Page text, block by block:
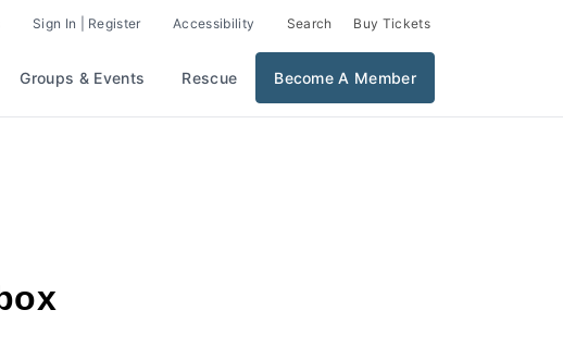
Sign In | Register Accessibility Search Buy Tickets
Groups & Events Rescue Become A Member